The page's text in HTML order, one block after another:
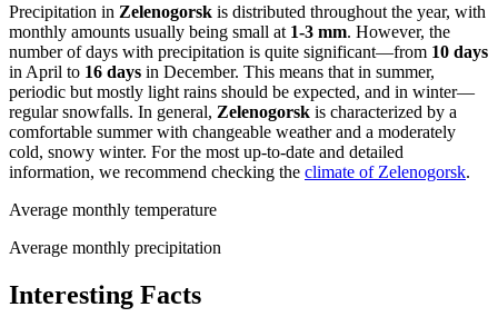
Precipitation in Zelenogorsk is distributed throughout the year, with
monthly amounts usually being small at 1-3 mm. However, the
number of days with precipitation is quite significant—from 10 days
in April to 16 days in December. This means that in summer,
periodic but mostly light rains should be expected, and in winter—
regular snowfalls. In general, Zelenogorsk is characterized by a
comfortable summer with changeable weather and a moderately
cold, snowy winter. For the most up-to-date and detailed
information, we recommend checking the climate of Zelenogorsk.
Average monthly temperature
Average monthly precipitation
Interesting Facts